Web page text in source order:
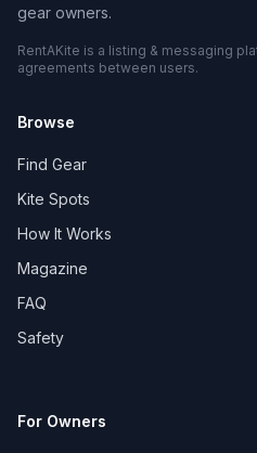
gear owners.
RentAKite is a listing & messaging
agreements between users.
Browse
Find Gear
Kite Spots
How It Works
Magazine
FAQ
Safety
For Owners